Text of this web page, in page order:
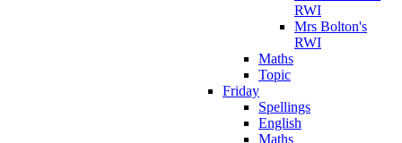
RWI
Mrs Bolton's
RWI
Maths
Topic
Friday
Spellings
English
Maths